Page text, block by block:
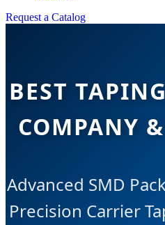
Request a Catalog
BEST
COMPANY
Advanced SMD
Precision Carrier